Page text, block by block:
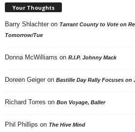
Your Thoughts
Barry Shlachter on Tarrant County to Vote on
Tomorrow/Tue
Donna McWilliams on R.I.P. Johnny Mack
Doreen Geiger on Bastille Day Rally Focuses on
Richard Torres on Bon Voyage, Baller
Phil Phillips on The Hive Mind